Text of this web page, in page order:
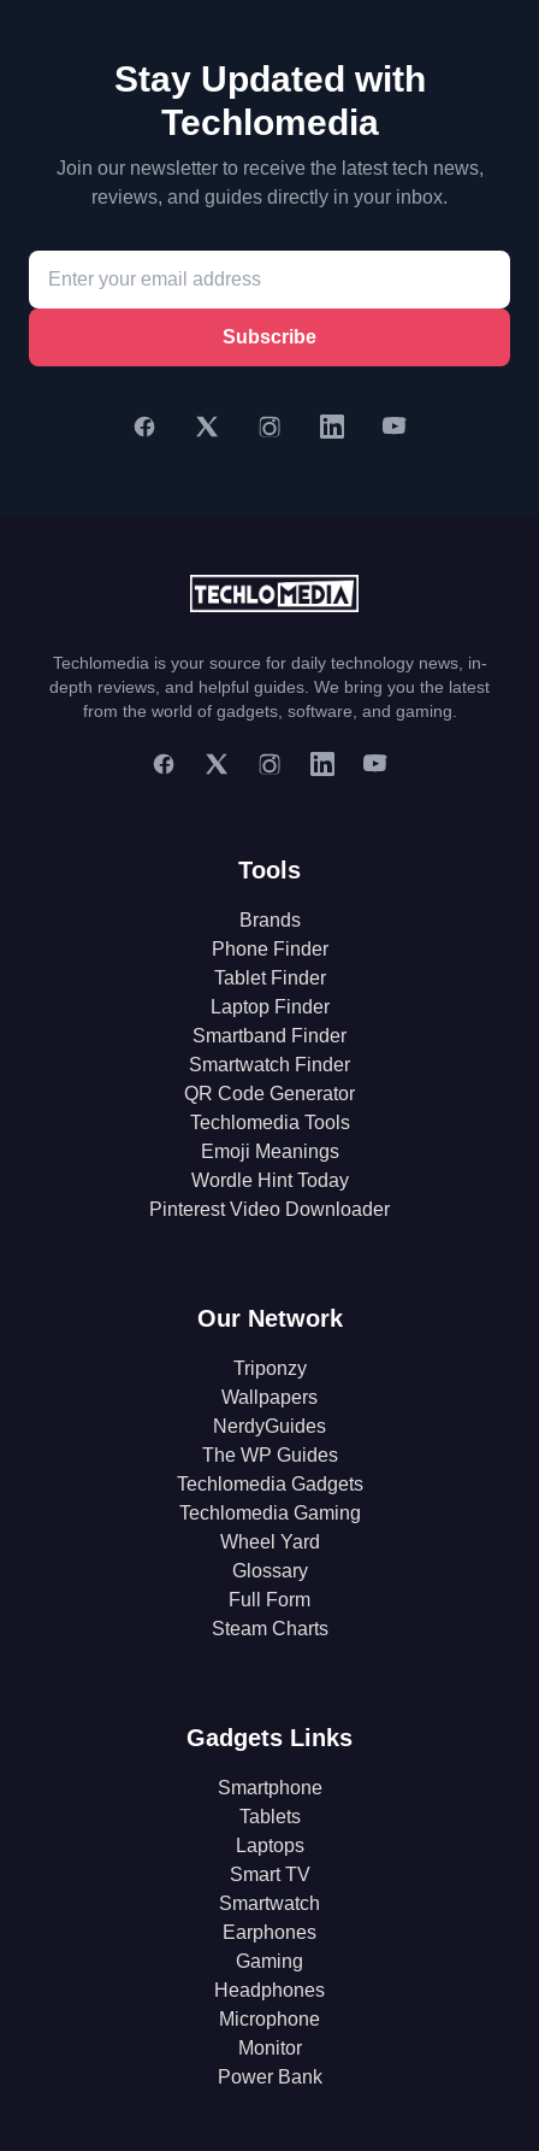
Stay Updated with
Techlomedia
Join our newsletter to receive the latest tech news,
reviews, and guides directly in your inbox.
Subscribe
Techlomedia is your source for daily technology news, in-
depth reviews, and helpful guides. We bring you the latest
from the world of gadgets, software, and gaming.
Tools
Brands
Phone Finder
Tablet Finder
Laptop Finder
Smartband Finder
Smartwatch Finder
QR Code Generator
Techlomedia Tools
Emoji Meanings
Wordle Hint Today
Pinterest Video Downloader
Our Network
Triponzy
Wallpapers
NerdyGuides
The WP Guides
Techlomedia Gadgets
Techlomedia Gaming
Wheel Yard
Glossary
Full Form
Steam Charts
Gadgets Links
Smartphone
Tablets
Laptops
Smart TV
Smartwatch
Earphones
Gaming
Headphones
Microphone
Monitor
Power Bank